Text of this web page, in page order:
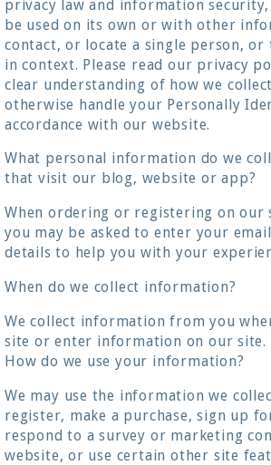
privacy law and information
be used on its own or with other
contact, or locate a single person,
in context. Please read our privacy
clear understanding of how we
otherwise handle your Personally
accordance with our website.
What personal information do we
that visit our blog, website or app?
When ordering or registering on our
you may be asked to enter your
details to help you with your
When do we collect information?
We collect information from you
site or enter information on our site.
How do we use your information?
We may use the information we
register, make a purchase, sign up
respond to a survey or marketing
website, or use certain other site